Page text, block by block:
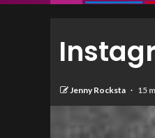
Jenny Rocksta 15